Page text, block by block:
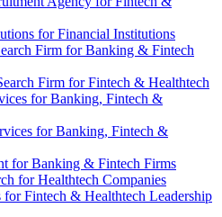
for Financial Institutions
Firm for Banking & Fintech
Firm for Fintech & Healthtech
for Banking, Fintech &
for Banking, Fintech &
for Banking & Fintech Firms
for Healthtech Companies
Fintech & Healthtech Leadership